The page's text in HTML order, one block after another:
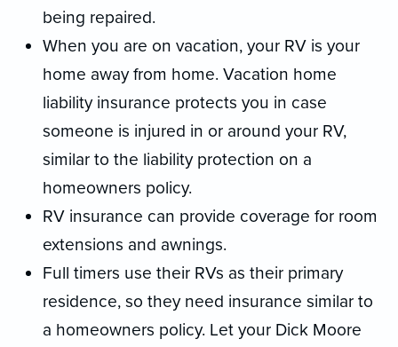
being repaired.
When you are on vacation, your RV is your
home away from home. Vacation home
liability insurance protects you in case
someone is injured in or around your RV,
similar to the liability protection on a
homeowners policy.
RV insurance can provide coverage for room
extensions and awnings.
Full timers use their RVs as their primary
residence, so they need insurance similar to
a homeowners policy. Let your Dick Moore